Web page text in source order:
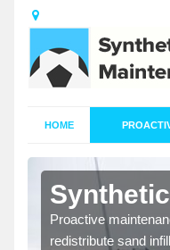
HOME
Proactive
redistribute sand